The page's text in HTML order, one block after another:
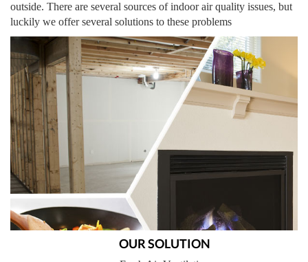
outside. There are several sources of indoor air quality issues, but
luckily we offer several solutions to these problems
OUR SOLUTION